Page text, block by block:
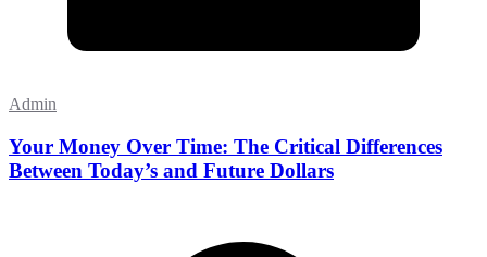
Admin
Your Money Over Time: The Critical Differences
Between Today’s and Future Dollars